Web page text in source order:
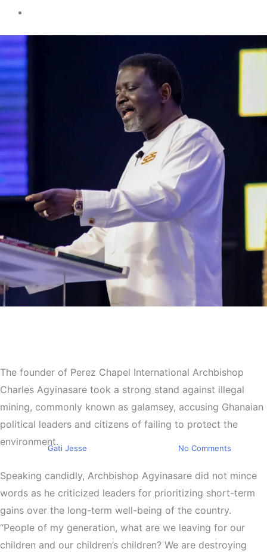
Leadership Over Galamsey
Crisis: “We Are Destroying
the Land”
By Gati Jesse No Comments
The founder of Perez Chapel International Archbishop
Charles Agyinasare took a strong stand against illegal
mining, commonly known as galamsey, accusing Ghanaian
political leaders and citizens of failing to protect the
environment.
Speaking candidly, Archbishop Agyinasare did not mince
words as he criticized leaders for prioritizing short-term
gains over the long-term well-being of the country.
“People of my generation, what are we leaving for our
children and our children’s children? We are destroying